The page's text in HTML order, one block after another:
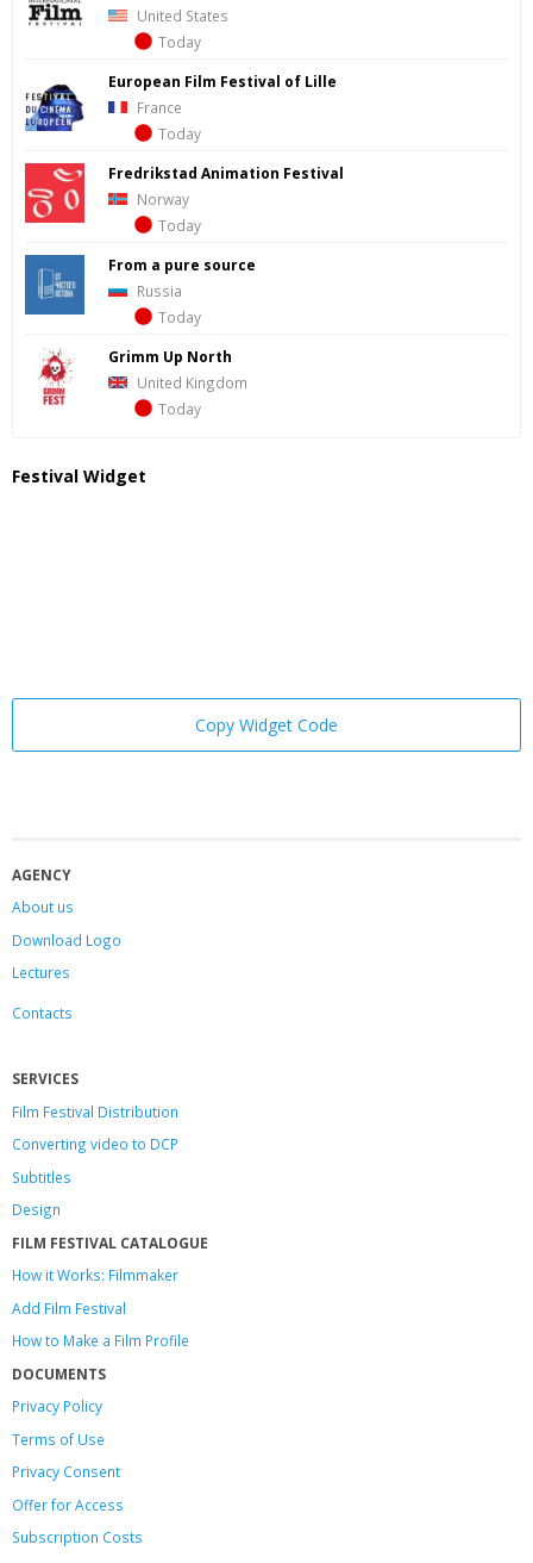
United States
Today
European Film Festival of Lille
France
Today
Fredrik­stad Ani­ma­tion Fes­ti­val
Norway
Today
From a pure source
Russia
Today
Grimm Up North
United Kingdom
Today
Festival Widget
Copy Widget Code
AGENCY
About us
Download Logo
Lectures
Contacts
SERVICES
Film Festival Distribution
Converting video to DCP
Subtitles
Design
FILM FESTIVAL CATALOGUE
How it Works: Filmmaker
Add Film Festival
How to Make a Film Profile
DOCUMENTS
Privacy Policy
Terms of Use
Privacy Consent
Offerfor Access
Subscription Costs